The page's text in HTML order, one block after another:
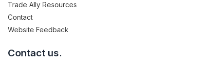
Trade Ally Resources
Contact
Website Feedback
Contact us.